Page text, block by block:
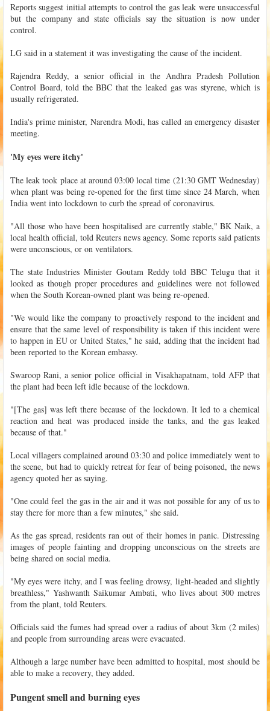
Reports suggest initial attempts to control the gas leak were unsuccessful
but the company and state officials say the situation is now under
control.
LG said in a statement it was investigating the cause of the incident.
Rajendra Reddy, a senior official in the Andhra Pradesh Pollution
Control Board, told the BBC that the leaked gas was styrene, which is
usually refrigerated.
India's prime minister, Narendra Modi, has called an emergency disaster
meeting.
'My eyes were itchy'
The leak took place at around 03:00 local time (21:30 GMT Wednesday)
when plant was being re-opened for the first time since 24 March, when
India went into lockdown to curb the spread of coronavirus.
"All those who have been hospitalised are currently stable," BK Naik, a
local health official, told Reuters news agency. Some reports said patients
were unconscious, or on ventilators.
The state Industries Minister Goutam Reddy told BBC Telugu that it
looked as though proper procedures and guidelines were not followed
when the South Korean-owned plant was being re-opened.
"We would like the company to proactively respond to the incident and
ensure that the same level of responsibility is taken if this incident were
to happen in EU or United States," he said, adding that the incident had
been reported to the Korean embassy.
Swaroop Rani, a senior police official in Visakhapatnam, told AFP that
the plant had been left idle because of the lockdown.
"[The gas] was left there because of the lockdown. It led to a chemical
reaction and heat was produced inside the tanks, and the gas leaked
because of that."
Local villagers complained around 03:30 and police immediately went to
the scene, but had to quickly retreat for fear of being poisoned, the news
agency quoted her as saying.
"One could feel the gas in the air and it was not possible for any of us to
stay there for more than a few minutes," she said.
As the gas spread, residents ran out of their homes in panic. Distressing
images of people fainting and dropping unconscious on the streets are
being shared on social media.
"My eyes were itchy, and I was feeling drowsy, light-headed and slightly
breathless," Yashwanth Saikumar Ambati, who lives about 300 metres
from the plant, told Reuters.
Officials said the fumes had spread over a radius of about 3km (2 miles)
and people from surrounding areas were evacuated.
Although a large number have been admitted to hospital, most should be
able to make a recovery, they added.
Pungent smell and burning eyes